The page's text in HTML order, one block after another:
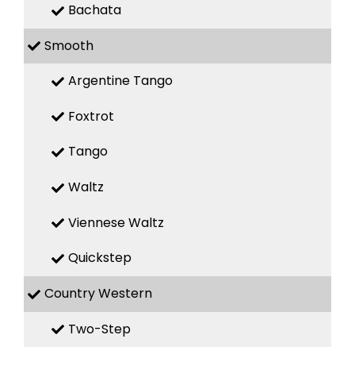
Bachata
Smooth
Argentine Tango
Foxtrot
Tango
Waltz
Viennese Waltz
Quickstep
Country Western
Two-Step